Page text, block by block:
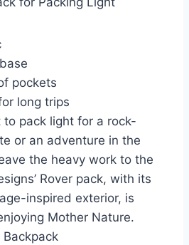
pockets
long trips
pack light for a rock-
or an adventure in the
the heavy work to the
Rover pack, with its
inspired exterior, is
Mother Nature.
Backpack